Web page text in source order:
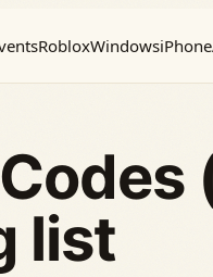
RobloxWindowsiPhone
list